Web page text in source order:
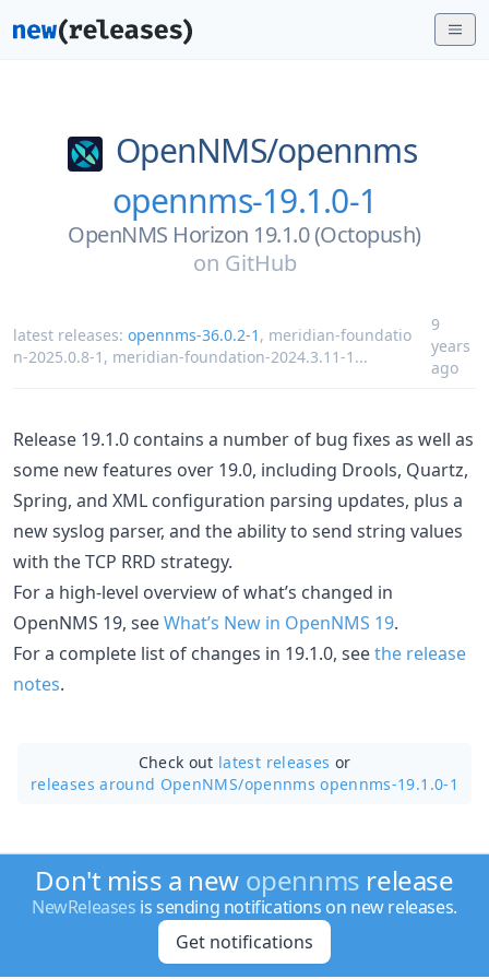
OpenNMS/opennms
opennms-19.1.0-1
OpenNMS Horizon 19.1.0 (Octopush)
on GitHub
latest releases: opennms-36.0.2-1 , meridian-foundatio
n-2025.0.8-1 , meridian-foundation-2024.3.11-1 ...
9
years
ago
Release 19.1.0 contains a number of bug fixes as well as
some new features over 19.0, including Drools, Quartz,
Spring, and XML configuration parsing updates, plus a
new syslog parser, and the ability to send string values
with the TCP RRD strategy.
For a high-level overview of what’s changed in
OpenNMS 19, seeWhat’s New in OpenNMS 19.
For a complete list of changes in 19.1.0, seethe release
notes.
Check out latest releases or
releases around OpenNMS/opennms opennms-19.1.0-1
Don't miss a new opennms release
NewReleases is sending notifications on new releases.
Get notifications